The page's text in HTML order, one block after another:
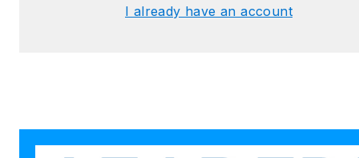
I already have an account